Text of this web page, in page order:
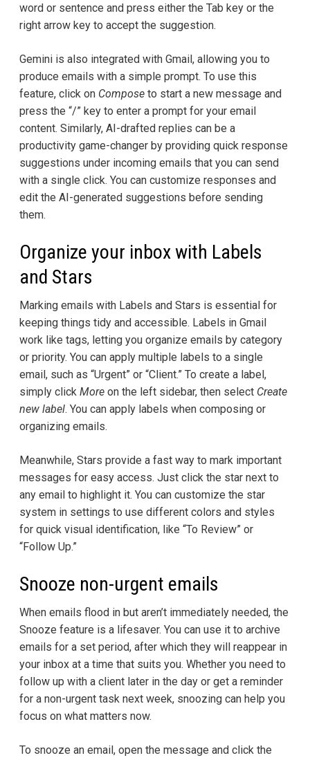
word or sentence and press either the Tab key or the
right arrow key to accept the suggestion.
Gemini is also integrated with Gmail, allowing you to
produce emails with a simple prompt. To use this
feature, click on Compose to start a new message and
press the “/” key to enter a prompt for your email
content. Similarly, AI-drafted replies can be a
productivity game-changer by providing quick response
suggestions under incoming emails that you can send
with a single click. You can customize responses and
edit the AI-generated suggestions before sending
them.
Organize your inbox with Labels
and Stars
Marking emails with Labels and Stars is essential for
keeping things tidy and accessible. Labels in Gmail
work like tags, letting you organize emails by category
or priority. You can apply multiple labels to a single
email, such as “Urgent” or “Client.” To create a label,
simply click More on the left sidebar, then select Create
new label. You can apply labels when composing or
organizing emails.
Meanwhile, Stars provide a fast way to mark important
messages for easy access. Just click the star next to
any email to highlight it. You can customize the star
system in settings to use different colors and styles
for quick visual identification, like “To Review” or
“Follow Up.”
Snooze non-urgent emails
When emails flood in but aren’t immediately needed, the
Snooze feature is a lifesaver. You can use it to archive
emails for a set period, after which they will reappear in
your inbox at a time that suits you. Whether you need to
follow up with a client later in the day or get a reminder
for a non-urgent task next week, snoozing can help you
focus on what matters now.
To snooze an email, open the message and click the